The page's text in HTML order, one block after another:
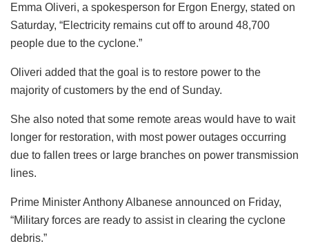
Emma Oliveri, a spokesperson for Ergon Energy, stated on
Saturday, “Electricity remains cut off to around 48,700
people due to the cyclone.”
Oliveri added that the goal is to restore power to the
majority of customers by the end of Sunday.
She also noted that some remote areas would have to wait
longer for restoration, with most power outages occurring
due to fallen trees or large branches on power transmission
lines.
Prime Minister Anthony Albanese announced on Friday,
“Military forces are ready to assist in clearing the cyclone
debris.”